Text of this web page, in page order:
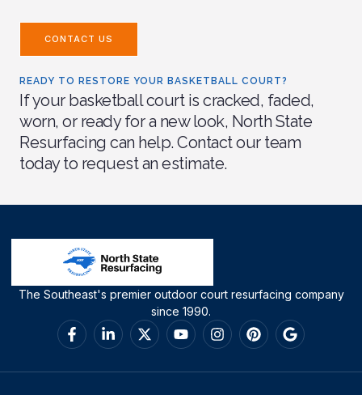
CONTACT US
READY TO RESTORE YOUR BASKETBALL COURT?
If your basketball court is cracked, faded,
worn, or ready for a new look, North State
Resurfacing can help. Contact our team
today to request an estimate.
The Southeast's premier outdoor court resurfacing company
since 1990.